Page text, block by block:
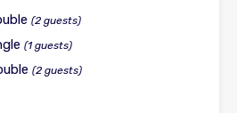
(2 guests)
(1 guests)
(2 guests)